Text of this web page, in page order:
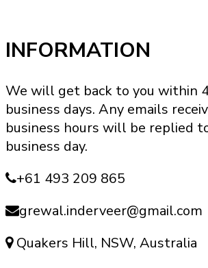
multiple
variants.
options
may
be
on
the
product
INFORMATION
We will get back to you within
business days. Any emails
business hours will be replied
business day.
+61 493 209 865
grewal.inderveer@gmail.com
Quakers Hill, NSW, Australia